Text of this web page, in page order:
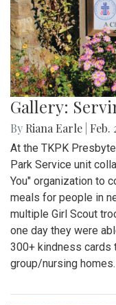
Gallery:
By Riana Earle Feb.
At the TKPK
Park Service unit
You" organization to
meals for people in
multiple Girl Scout
one day they were
300+ kindness cards
group/nursing homes.